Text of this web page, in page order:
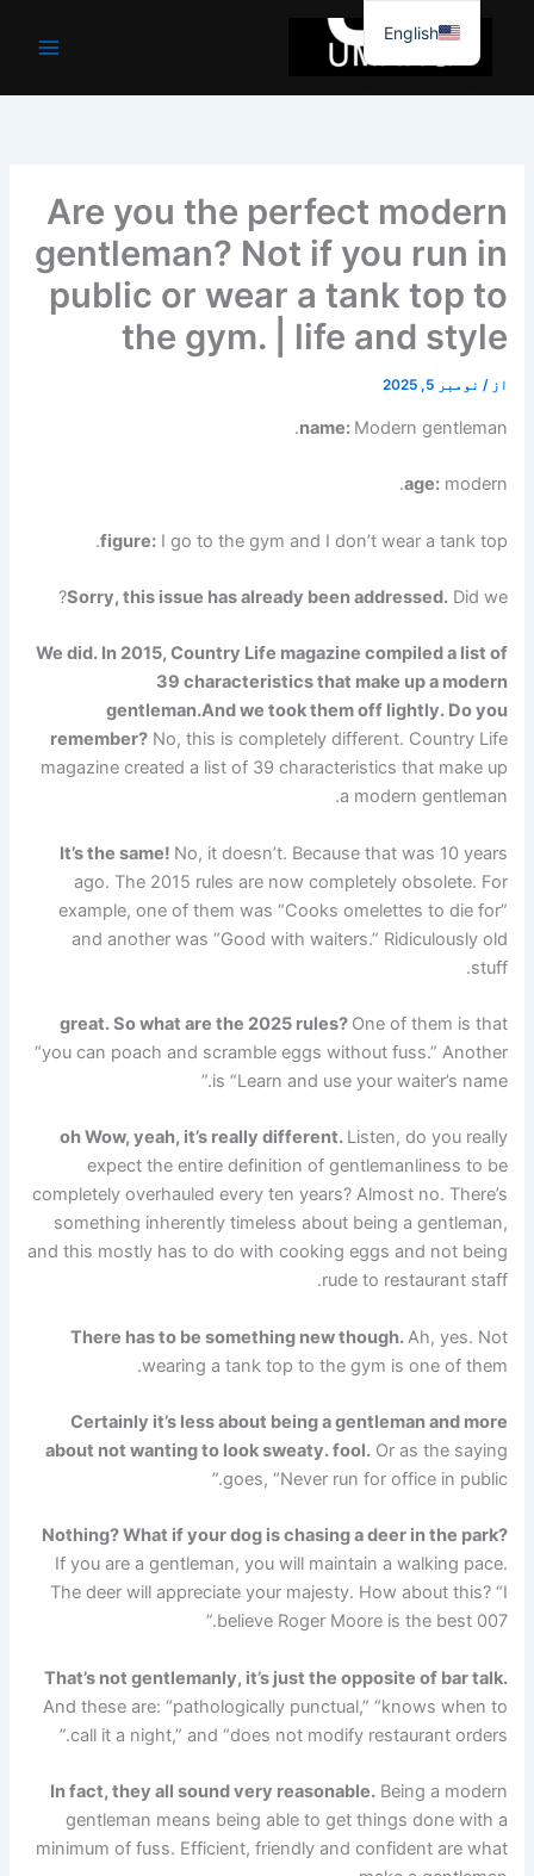
جائیں۔
Are you the perfect modern
gentleman? Not if you run in
public or wear a tank top to
the gym. | life and style
از / نومبر 5, 2025
name: Modern gentleman.
age:modern.
figure:I go to the gym and I don’t wear a tank top.
Sorry, this issue has already been addressed.Did we?
We did. In 2015, Country Life magazine compiled a list of
39 characteristics that make up a modern
gentleman.And we took them off lightly. Do you
remember?No, this is completely different. Country Life
magazine created a list of 39 characteristics that make up
a modern gentleman.
It’s the same! No, it doesn’t. Because that was 10 years
ago. The 2015 rules are now completely obsolete. For
example, one of them was “Cooks omelettes to die for”
and another was “Good with waiters.” Ridiculously old
stuff.
great. So what are the 2025 rules? One of them is that
“you can poach and scramble eggs without fuss.” Another
is “Learn and use your waiter’s name.”
ohWow, yeah, it’s really different. Listen, do you really
expect the entire definition of gentlemanliness to be
completely overhauled every ten years? Almost no. There’s
something inherently timeless about being a gentleman,
and this mostly has to do with cooking eggs and not being
rude to restaurant staff.
There has to be something new though. Ah, yes. Not
wearing a tank top to the gym is one of them.
Certainly it’s less about being a gentleman and more
about not wanting to look sweaty.fool.Or as the saying
goes, “Never run for office in public.”
Nothing? What if your dog is chasing a deer in the park?
If you are a gentleman, you will maintain a walking pace.
The deer will appreciate your majesty. How about this? “I
believe Roger Moore is the best 007.”
That’s not gentlemanly, it’s just the opposite of bar talk.
And these are: “pathologically punctual,” “knows when to
call it a night,” and “does not modify restaurant orders.”
In fact, they all sound very reasonable.Being a modern
gentleman means being able to get things done with a
minimum of fuss. Efficient, friendly and confident are what
English